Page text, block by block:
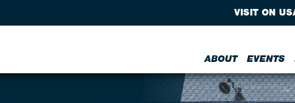
ABOUT EVENTS
VISIT ON